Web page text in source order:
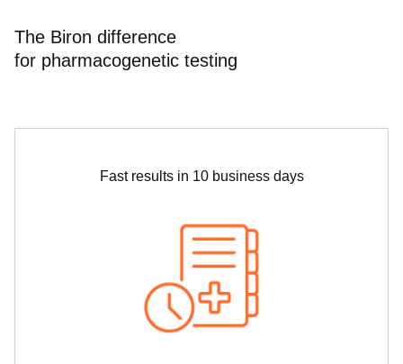
The Biron difference
for pharmacogenetic testing
Fast results in 10 business days